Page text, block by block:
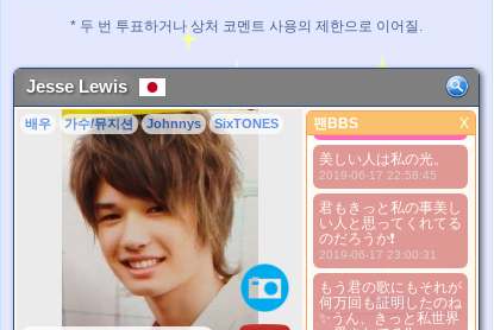
* 두 번 투표하거나 상처 코멘트 사용의 제한으로 이어질.
Jesse Lewis
배우 가수/뮤지션 Johnnys SixTONES 팬BBS X
beautiful..^^
2016-07-13 00:05:56
美しい人は私の光。
2019-06-17 22:58:45
君もきっと私の事美し
い人と思ってくれてる
のだろうか❗
2019-06-17 23:00:31
もう君の歌にもそれが
何万回も証明したのね
✨うん、きっと私世界
더 좋은 사진
1. Select
2. Upload
3. Picture Vote
*No Nude Picture
*JPG, GIF, PNG only
Select